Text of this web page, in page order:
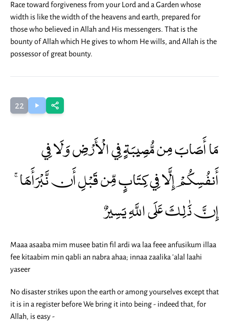
Race toward forgiveness from your Lord and a Garden whose
width is like the width of the heavens and earth, prepared for
those who believed in Allah and His messengers. That is the
bounty of Allah which He gives to whom He wills, and Allah is the
possessor of great bounty.
22
مَا أَصَابَ مِن مُّصِيبَةٍ فِي الْأَرْضِ وَلَا فِي
أَنفُسِكُمْ إِلَّا فِي كِتَابٍ مِّن قَبْلِ أَن نَّبْرَأَهَا ۚ
إِنَّ ذَٰلِكَ عَلَى اللَّهِ يَسِيرٌ
Maaa asaaba mim musee batin fil ardi wa laa feee anfusikum illaa
fee kitaabim min qabli an nabra ahaa; innaa zaalika 'alal laahi
yaseer
No disaster strikes upon the earth or among yourselves except that
it is in a register before We bring it into being - indeed that, for
Allah, is easy -